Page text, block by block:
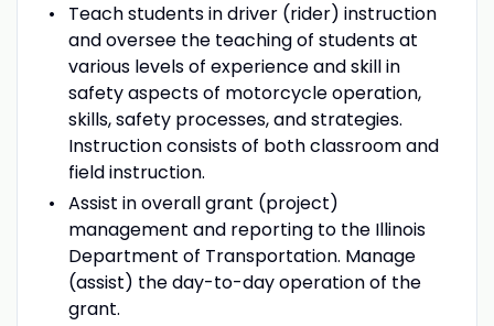
Teach students in driver (rider) instruction
and oversee the teaching of students at
various levels of experience and skill in
safety aspects of motorcycle operation,
skills, safety processes, and strategies.
Instruction consists of both classroom and
field instruction.
Assist in overall grant (project)
management and reporting to the Illinois
Department of Transportation. Manage
(assist) the day-to-day operation of the
grant.